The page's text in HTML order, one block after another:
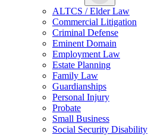
ALTCS / Elder Law
Commercial Litigation
Criminal Defense
Eminent Domain
Employment Law
Estate Planning
Family Law
Guardianships
Personal Injury
Probate
Small Business
Social Security Disability